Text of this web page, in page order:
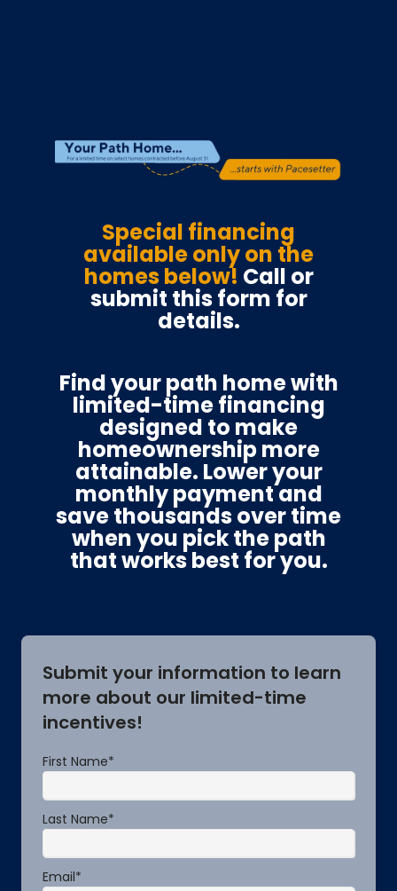
Special financing
available only on the
homes below! Call or
submit this form for
details.
Find your path home with
limited-time financing
designed to make
homeownership more
attainable. Lower your
monthly payment and
save thousands over time
when you pick the path
that works best for you.
Submit your information to learn
more about our limited-time
incentives!
First Name*
Last Name*
Email*